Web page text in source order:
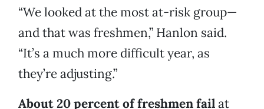
“We looked at the most at-risk group—
and that was freshmen,” Hanlon said.
“It’s a much more difficult year, as
they’re adjusting.”
About 20 percent of freshmen failat